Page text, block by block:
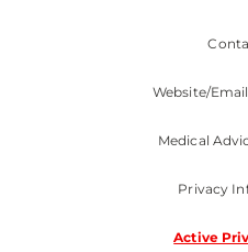
Website/
Medical
Privacy
Active